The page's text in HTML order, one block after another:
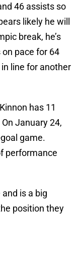
46 assists so
likely he will
break, he’s
pace for 64
line for another
has 11
January 24,
game.
performance
is a big
position they